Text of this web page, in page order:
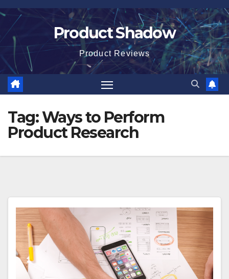
Skip
content
Product Shadow
Product Reviews
Tag:Ways to Perform
Product Research